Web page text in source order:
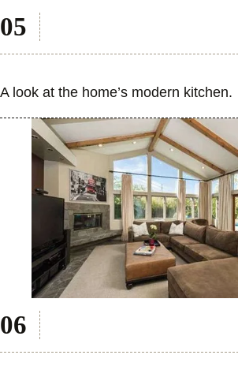
A look at the home’s modern kitchen.